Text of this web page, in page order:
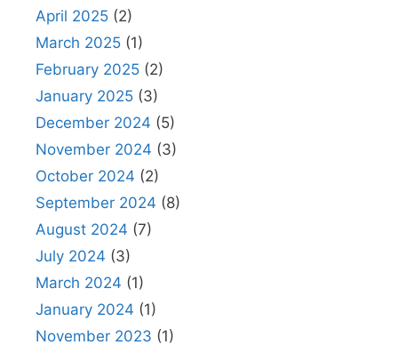
April 2025 (2)
March 2025 (1)
February 2025 (2)
January 2025 (3)
December 2024 (5)
November 2024 (3)
October 2024 (2)
September 2024 (8)
August 2024 (7)
July 2024 (3)
March 2024 (1)
January 2024 (1)
November 2023 (1)